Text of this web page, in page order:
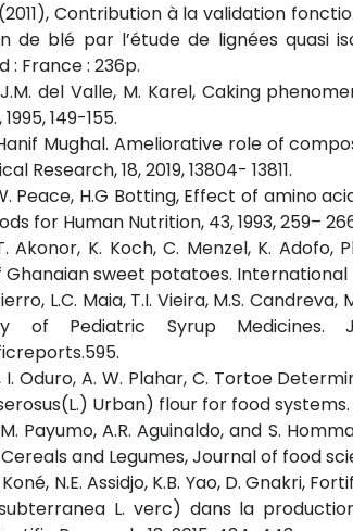
(2011), Contribution à la validation
de blé par l’étude de lignées quasi
France : 236p.
del Valle, M. Karel, Caking
149-155.
Mughal. Ameliorative role of
Research, 18, 2019, 13804- 13811.
Peace, H.G Botting, Effect of amino
for Human Nutrition, 43, 1993, 259–
Akonor, K. Koch, C. Menzel, K.
sweet potatoes. International
L.C. Maia, T.I. Vieira, M.S.
of Pediatric Syrup Medicines.
I. Oduro, A. W. Plahar, C. Tortoe
Urban) flour for food
Payumo, A.R. Aguinaldo, and S.
and Legumes, Journal of food
Koné, N.E. Assidjo, K.B. Yao, D.
L. verc) dans la